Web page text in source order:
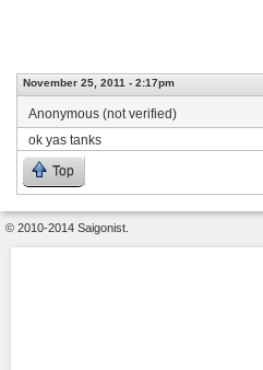
November 25, 2011 - 2:17pm
Anonymous (not verified)
ok yas tanks
Top
© 2010-2014 Saigonist.